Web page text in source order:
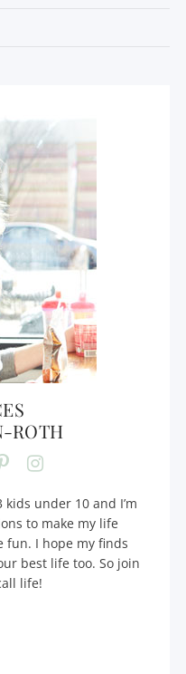
ROTH
kids under 10 and I’m
to make my life
fun. I hope my finds
best life too. So join
life!